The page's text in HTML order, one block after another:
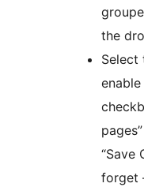
the
Select
“Save
forget